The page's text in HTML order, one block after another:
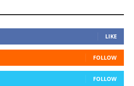
LIKE
FOLLOW
FOLLOW